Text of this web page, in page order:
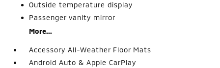
Outside temperature display
Passenger vanity mirror
More...
Accessory All-Weather Floor Mats
Android Auto & Apple CarPlay